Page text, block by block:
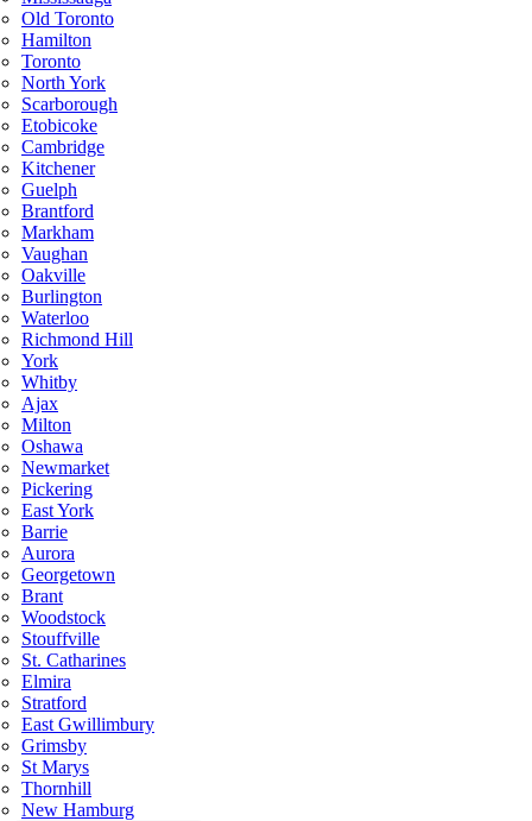
Old Toronto
Hamilton
Toronto
North York
Scarborough
Etobicoke
Cambridge
Kitchener
Guelph
Brantford
Markham
Vaughan
Oakville
Burlington
Waterloo
Richmond Hill
York
Whitby
Ajax
Milton
Oshawa
Newmarket
Pickering
East York
Barrie
Aurora
Georgetown
Brant
Woodstock
Stouffville
St. Catharines
Elmira
Stratford
East Gwillimbury
Grimsby
St Marys
Thornhill
New Hamburg